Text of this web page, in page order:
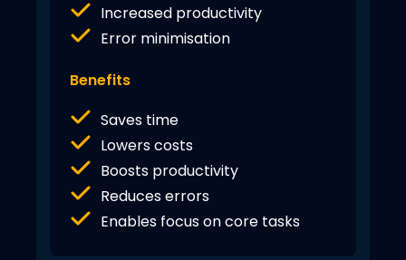
Increased productivity
Error minimisation
Benefits
Saves time
Lowers costs
Boosts productivity
Reduces errors
Enables focus on core tasks